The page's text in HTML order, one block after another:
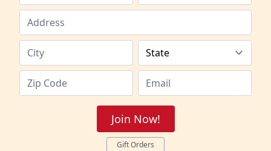
Join Now!
Gift Orders